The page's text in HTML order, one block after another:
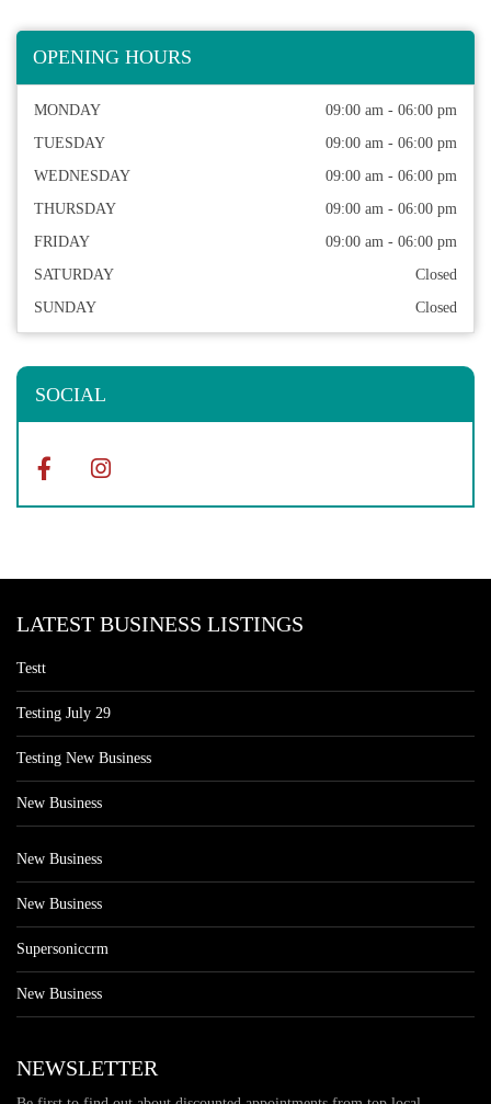
OPENING HOURS
MONDAY
09:00 am - 06:00 pm
TUESDAY
09:00 am - 06:00 pm
WEDNESDAY
09:00 am - 06:00 pm
THURSDAY
09:00 am - 06:00 pm
FRIDAY
09:00 am - 06:00 pm
SATURDAY
Closed
SUNDAY
Closed
SOCIAL
LATEST BUSINESS LISTINGS
Testt
Testing July 29
Testing New Business
New Business
New Business
New Business
Supersoniccrm
New Business
NEWSLETTER